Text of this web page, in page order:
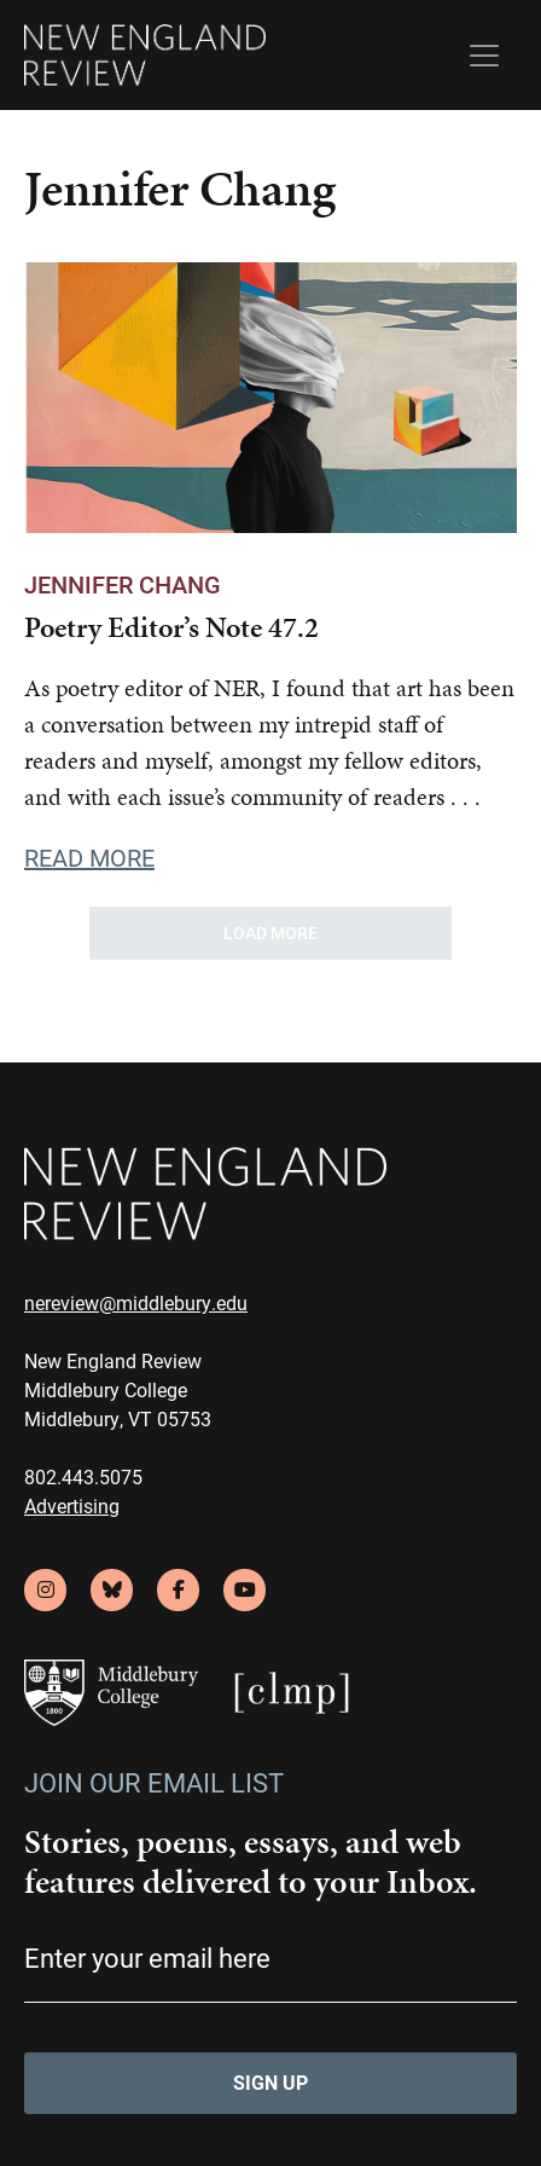
Jennifer Chang
JENNIFER CHANG
Poetry Editor’s Note 47.2
As poetry editor of NER, I found that art has been
a conversation between my intrepid staff of
readers and myself, amongst my fellow editors,
and with each issue’s community of readers . . .
READ MORE
LOAD MORE
nereview@middlebury.edu
New England Review
Middlebury College
Middlebury, VT 05753
802.443.5075
Advertising
JOIN OUR EMAIL LIST
Stories, poems, essays, and web
features delivered to your Inbox.